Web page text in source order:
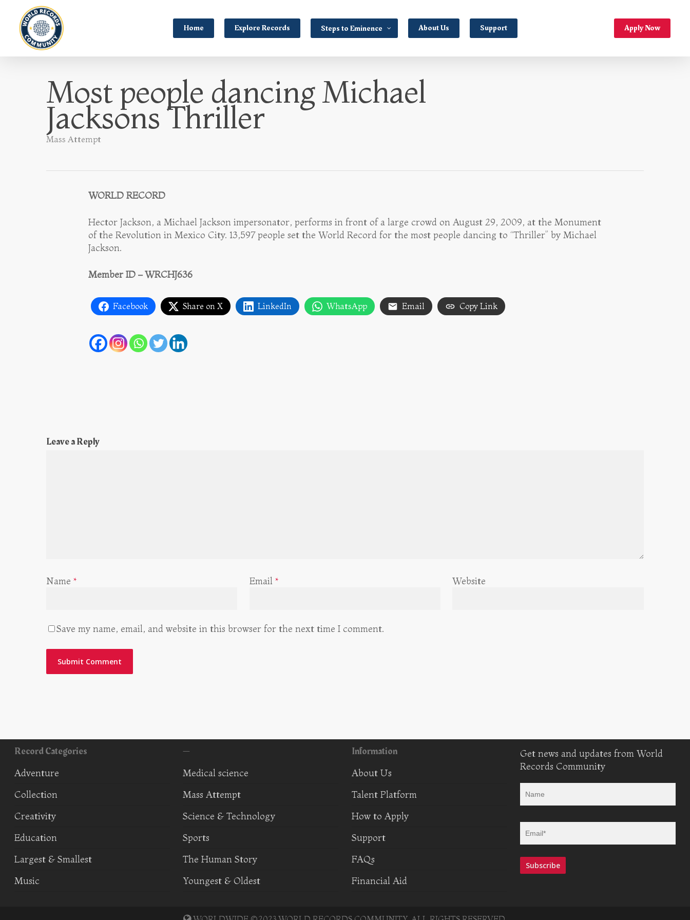
Home Explore Records Steps to Eminence About Us Support Apply Now
Most people dancing Michael
Jacksons Thriller
Mass Attempt
WORLD RECORD
Hector Jackson, a Michael Jackson impersonator, performs in front of a large crowd on August 29, 2009, at the Monument
of the Revolution in Mexico City. 13,597 people set the World Record for the most people dancing to “Thriller” by Michael
Jackson.
Member ID – WRCHJ636
Facebook Share on X LinkedIn WhatsApp Email Copy Link
Leave a Reply
Name * Email * Website
Save my name, email, and website in this browser for the next time I comment.
Record Categories
Adventure
Collection
Creativity
Education
Largest & Smallest
Music
—
Medical science
Mass Attempt
Science & Technology
Sports
The Human Story
Youngest & Oldest
Information
About Us
Talent Platform
How to Apply
Support
FAQs
Financial Aid
Get news and updates from World
Records Community